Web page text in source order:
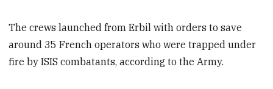
The crews launched from Erbil with orders to save
around 35 French operators who were trapped under
fire by ISIS combatants, according to the Army.